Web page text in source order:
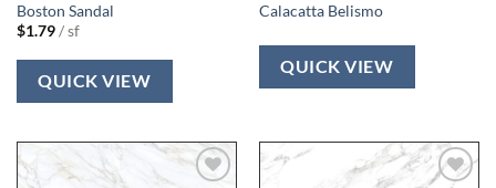
Boston Sandal
$1.79/ sf
QUICK VIEW
Calacatta Belismo
QUICK VIEW